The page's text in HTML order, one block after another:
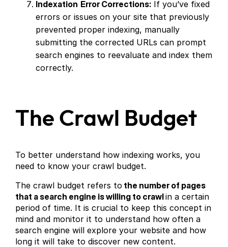
Indexation Error Corrections: If you’ve fixed
errors or issues on your site that previously
prevented proper indexing, manually
submitting the corrected URLs can prompt
search engines to reevaluate and index them
correctly.
The Crawl Budget
To better understand how indexing works, you
need to know your crawl budget.
The crawl budget refers to the number of pages
that a search engine is willing to crawlin a certain
period of time. It is crucial to keep this concept in
mind and monitor it to understand how often a
search engine will explore your website and how
long it will take to discover new content.